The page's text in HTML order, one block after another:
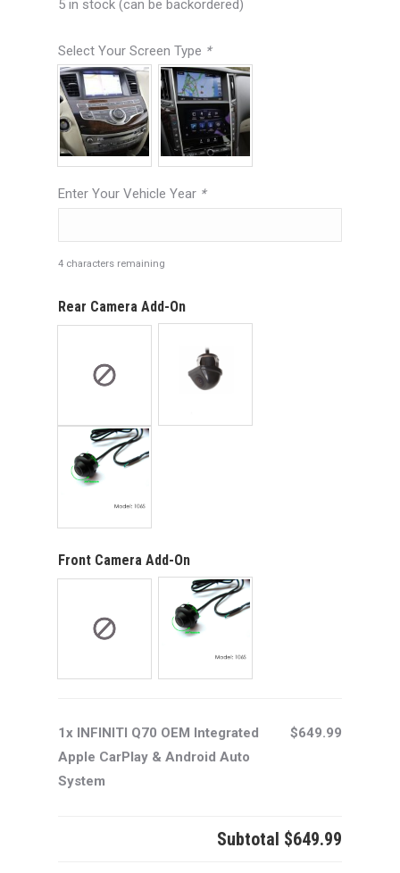
5 in stock (can be backordered)
Select Your Screen Type *
Enter Your Vehicle Year *
4characters remaining
Rear Camera Add-On
Front Camera Add-On
1x INFINITI Q70 OEM Integrated
Apple CarPlay & Android Auto
System
$649.99
Subtotal $649.99